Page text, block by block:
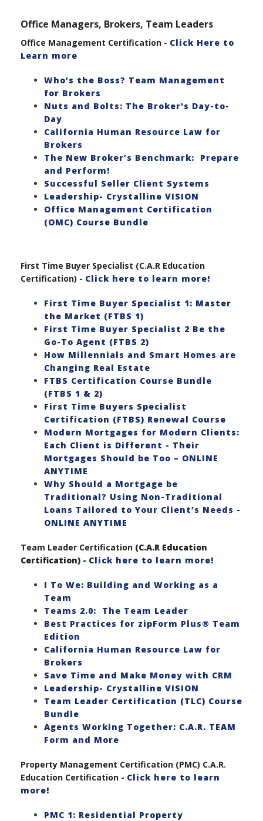
Office Managers, Brokers, Team Leaders
Office Management Certification - Click Here to
Learn more
Who’s the Boss? Team Management
for Brokers
Nuts and Bolts: The Broker's Day-to-
Day
California Human Resource Law for
Brokers
The New Broker’s Benchmark: Prepare
and Perform!
Successful Seller Client Systems
Leadership- Crystalline VISION
Office Management Certification
(OMC) Course Bundle
First Time Buyer Specialist (C.A.R Education
Certification) - Click here to learn more!
First Time Buyer Specialist 1: Master
the Market (FTBS 1)
First Time Buyer Specialist 2 Be the
Go-To Agent (FTBS 2)
How Millennials and Smart Homes are
Changing Real Estate
FTBS Certification Course Bundle
(FTBS 1 & 2)
First Time Buyers Specialist
Certification (FTBS) Renewal Course
Modern Mortgages for Modern Clients:
Each Client is Different - Their
Mortgages Should be Too – ONLINE
ANYTIME
Why Should a Mortgage be
Traditional? Using Non-Traditional
Loans Tailored to Your Client’s Needs -
ONLINE ANYTIME
Team Leader Certification (C.A.R Education
Certification) - Click here to learn more!
I To We: Building and Working as a
Team
Teams 2.0: The Team Leader
Best Practices for zipForm Plus® Team
Edition
California Human Resource Law for
Brokers
Save Time and Make Money with CRM
Leadership- Crystalline VISION
Team Leader Certification (TLC) Course
Bundle
Agents Working Together: C.A.R. TEAM
Form and More
Property Management Certification (PMC) C.A.R.
Education Certification - Click here to learn
more!
PMC 1: Residential Property